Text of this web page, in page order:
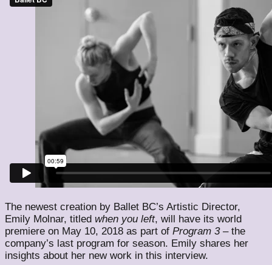
The newest creation by Ballet BC’s Artistic Director,
Emily Molnar, titled when you left, will have its world
premiere on May 10, 2018 as part of Program 3– the
company’s last program for season. Emily shares her
insights about her new work in this interview.